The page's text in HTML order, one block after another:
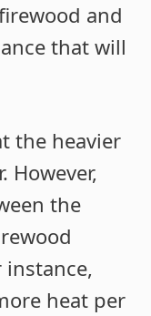
and
that will
the heavier
However,
the
heat per